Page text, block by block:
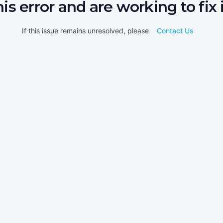
error and are working to fix
If this issue remains unresolved, please Contact Us